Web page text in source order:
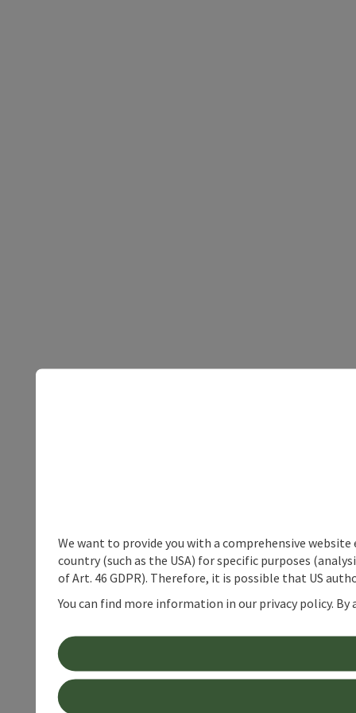
We want to provide you with a comprehensive
country (such as the USA) for specific purposes
of Art. 46 GDPR). Therefore, it is possible that US
You can find more information in our privacy policy.